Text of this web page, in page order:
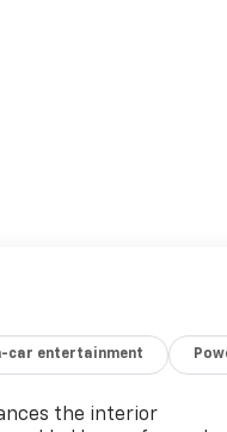
car entertainment
the interior